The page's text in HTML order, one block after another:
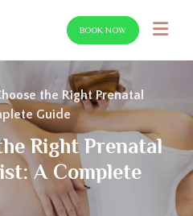
BOOK NOW
the Right Prenatal
Guide
Right Prenatal
A Complete